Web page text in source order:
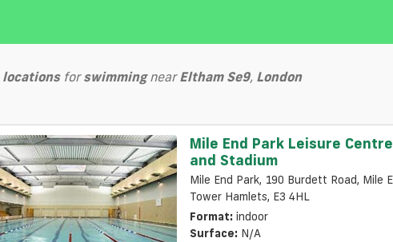
locationsforswimmingnearEltham Se9, London
Mile End Park Leisure Centre
and Stadium
Mile End Park, 190 Burdett Road, Mile End,
Tower Hamlets, E3 4HL
Format: indoor
Surface: N/a